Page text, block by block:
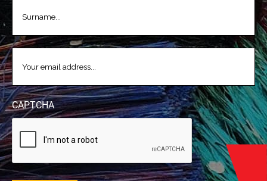
EMAIL
CAPTCHA